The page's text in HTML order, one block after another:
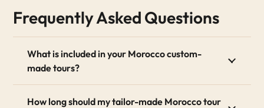
Frequently Asked Questions
What is included in your Morocco custom-
made tours?
How long should my tailor-made Morocco tour